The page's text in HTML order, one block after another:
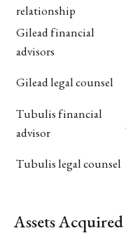
relationship
Gilead financial
advisors
Gilead legal counsel
Tubulis financial
advisor
Tubulis legal counsel
Assets Acquired